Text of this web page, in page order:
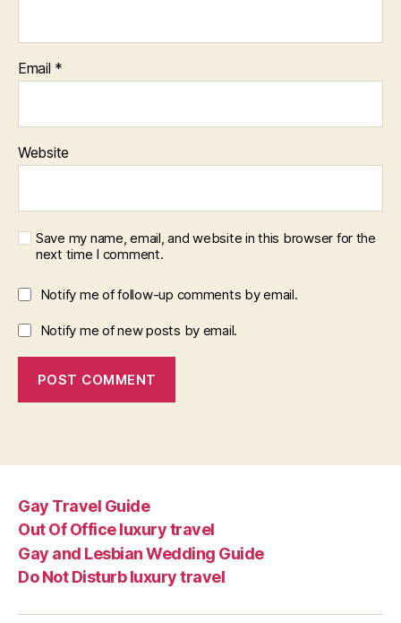
Email *
Website
Save my name, email, and website in this browser for the
next time I comment.
Notify me of follow-up comments by email.
Notify me of new posts by email.
Gay Travel Guide
Out Of Office luxury travel
Gay and Lesbian Wedding Guide
Do Not Disturb luxury travel